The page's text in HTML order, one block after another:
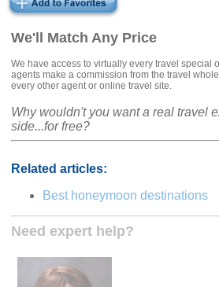
We'll Match Any Price
We have access to virtually every travel special
agents make a commission from the travel
every other agent or online travel site.
Why wouldn't you want a real travel
side...for free?
Related articles:
Best honeymoon destinations
Need expert help?